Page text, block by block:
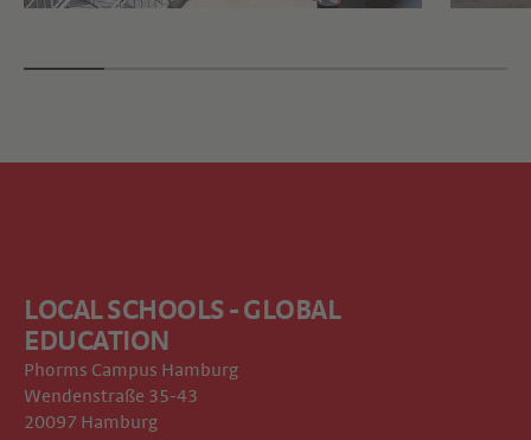
LOCAL SCHOOLS - GLOBAL
EDUCATION
Phorms Campus Hamburg
Wendenstraße 35-43
20097 Hamburg